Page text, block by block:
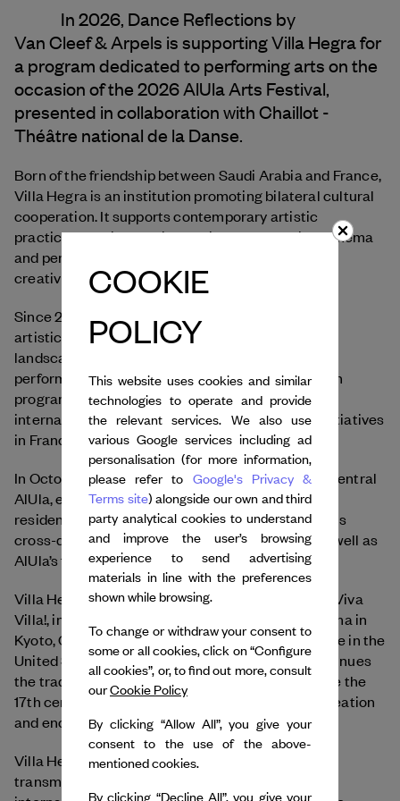
In 2026, Dance Reflections by
Van Cleef & Arpels is supporting Villa Hegra for
a program dedicated to performing arts on the
occasion of the 2026 AlUla Arts Festival,
presented in collaboration with Chaillot -
Théâtre national de la Danse.
Born of the friendship between Saudi Arabia and France,
Villa Hegra is an institution promoting bilateral cultural
cooperation. It supports contemporary artistic
practices, particularly in the visual arts, design, cinema
and performing arts, offering an open space for
creativity, education and exchange.
Since 2023, Villa Hegra has developed its off-site
artistic program, becoming part of AlUla’s cultural
landscape through residencies, workshops,
performances, academic exchanges and research
programs in collaboration with Saudi, French and
international partners, and has also presented initiatives
in France.
In October 2025, Villa Hegra opened its doors in central
AlUla, establishing a new destination for artist
residencies and cultural initiatives open to all. This
cross-disciplinary hub also includes a cinema as well as
AlUla’s first performing arts studio.
Villa Hegra belongs to the international network ¡Viva
Villa!, including Villa Medici in Rome, Villa Kujoyama in
Kyoto, Casa de Velázquez in Madrid, Villa Albertine in the
United States and Villa Swagatam in India. It continues
the tradition of these artist residencies that, since the
17th century, have provided an ideal setting for creation
and encouraged dialogue with the community.
Villa Hegra’s program is built around innovation,
transmission and collaboration, inviting local and
COOKIE
POLICY
This website uses cookies and similar
technologies to operate and provide
the relevant services. We also use
various Google services including ad
personalisation (for more information,
please refer to Google's Privacy &
Terms site) alongside our own and third
party analytical cookies to understand
and improve the user’s browsing
experience to send advertising
materials in line with the preferences
shown while browsing.
To change or withdraw your consent to
some or all cookies, click on “Configure
all cookies”, or, to find out more, consult
ourCookie Policy
By clicking “Allow All”, you give your
consent to the use of the above-
mentioned cookies.
By clicking “Decline All”, you give your